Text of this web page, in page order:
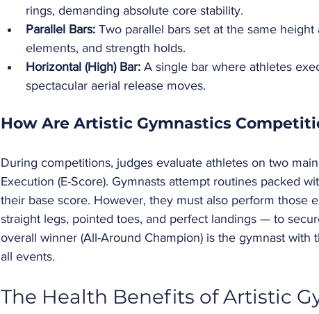
rings, demanding absolute core stability.
Parallel Bars: Two parallel bars set at the same
elements, and strength holds.
Horizontal (High) Bar: A single bar where athletes
spectacular aerial release moves.
How Are Artistic Gymnastics
During competitions, judges evaluate athletes on two
Execution (E-Score). Gymnasts attempt routines packed
their base score. However, they must also perform those
straight legs, pointed toes, and perfect landings — to
overall winner (All-Around Champion) is the gymnast with
all events.
The Health Benefits of Artistic